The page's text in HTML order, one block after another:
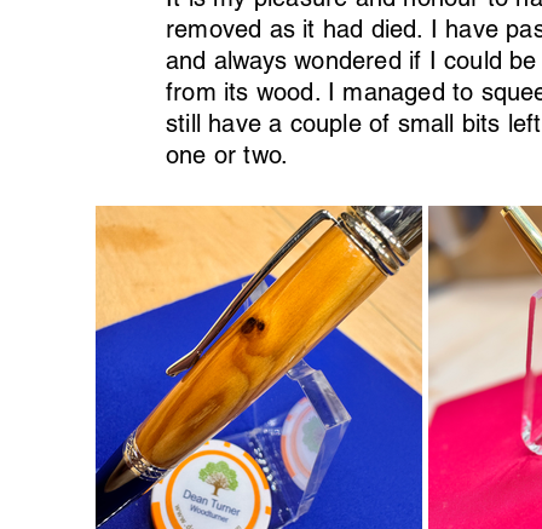
removed as it had died. I have
and always wondered if I could
from its wood. I managed to
still have a couple of small bits
one or two.